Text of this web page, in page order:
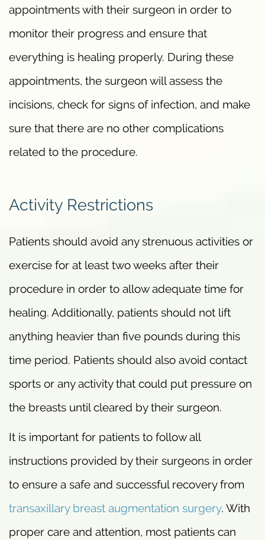
appointments with their surgeon in order to
monitor their progress and ensure that
everything is healing properly. During these
appointments, the surgeon will assess the
incisions, check for signs of infection, and make
sure that there are no other complications
related to the procedure.
Activity Restrictions
Patients should avoid any strenuous activities or
exercise for at least two weeks after their
procedure in order to allow adequate time for
healing. Additionally, patients should not lift
anything heavier than five pounds during this
time period. Patients should also avoid contact
sports or any activity that could put pressure on
the breasts until cleared by their surgeon.
It is important for patients to follow all
instructions provided by their surgeons in order
to ensure a safe and successful recovery from
transaxillary breast augmentation surgery. With
proper care and attention, most patients can